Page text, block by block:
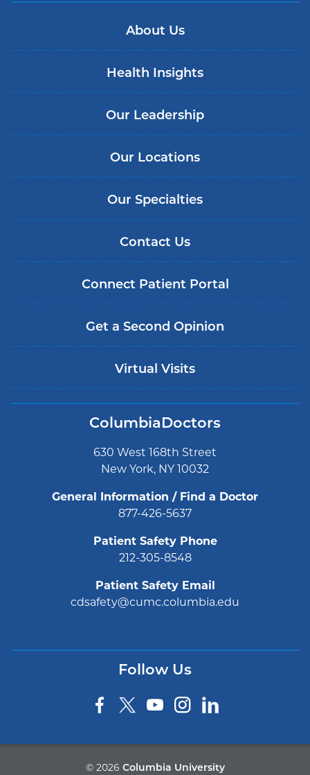
About Us
Health Insights
Our Leadership
Our Locations
Our Specialties
Contact Us
Connect Patient Portal
Get a Second Opinion
Virtual Visits
ColumbiaDoctors
630 West 168th Street
New York, NY 10032
General Information / Find a Doctor
877-426-5637
Patient Safety Phone
212-305-8548
Patient Safety Email
cdsafety@cumc.columbia.edu
Follow Us
© 2026 Columbia University